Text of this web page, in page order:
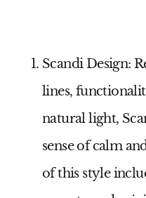
Scandi Design:
lines,
natural light,
sense of calm
of this style